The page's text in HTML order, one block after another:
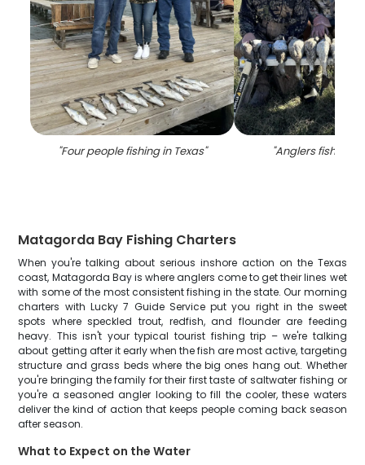
"Four people fishing in Texas" "Anglers fishing
Matagorda Bay Fishing Charters
When you're talking about serious inshore action on the Texas
coast, Matagorda Bay is where anglers come to get their lines wet
with some of the most consistent fishing in the state. Our morning
charters with Lucky 7 Guide Service put you right in the sweet
spots where speckled trout, redfish, and flounder are feeding
heavy. This isn't your typical tourist fishing trip – we're talking
about getting after it early when the fish are most active, targeting
structure and grass beds where the big ones hang out. Whether
you're bringing the family for their first taste of saltwater fishing or
you're a seasoned angler looking to fill the cooler, these waters
deliver the kind of action that keeps people coming back season
after season.
What to Expect on the Water